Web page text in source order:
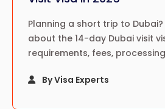
Planning a short trip to
about the 14-day Dubai visit
requirements, fees,
tourists in 2025.
By Visa Experts